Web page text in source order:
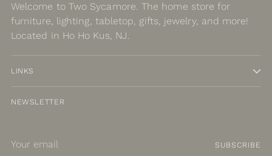
Welcome to Two Sycamore. The home store for
furniture, lighting, tabletop, gifts, jewelry, and more!
Located in Ho Ho Kus, NJ.
LINKS
NEWSLETTER
email
SUBSCRIBE